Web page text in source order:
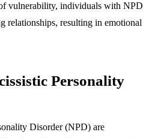
vulnerability, individuals with NPD
relationships, resulting in emotional
Personality
Disorder (NPD) are